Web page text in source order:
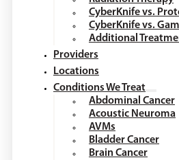
CyberKnife vs.
CyberKnife vs.
Additional
Providers
Locations
Conditions We Treat
Abdominal Cancer
Acoustic Neuroma
AVMs
Bladder Cancer
Brain Cancer